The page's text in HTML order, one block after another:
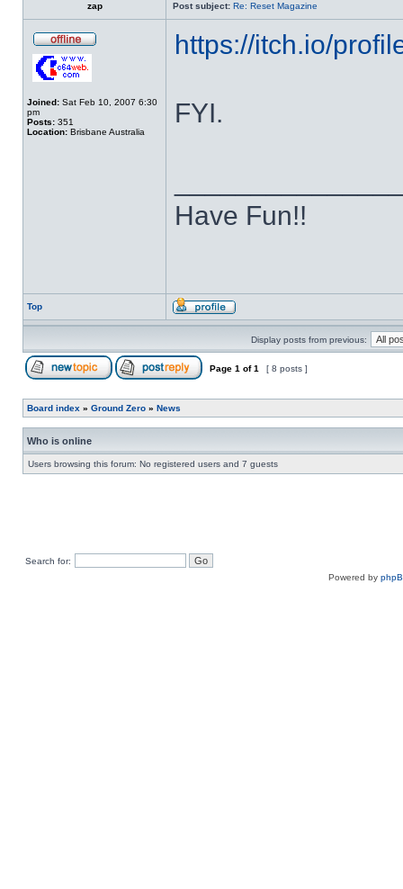
zap Post subject: Re: Reset Magazine
Joined: Sat Feb 10, 2007 6:30
pm
Posts: 351
Location: Brisbane Australia
https://itch.io/
FYI.
Have Fun!!
Top
Display posts from previous:
Page 1 of1 [ 8 posts ]
Board index » Ground Zero » News
Who is online
Users browsing this forum: No registered users and 7 guests
Search for:
Powered by